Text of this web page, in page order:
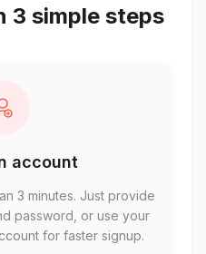
3 simple steps
account
3 minutes. Just provide
password, or use your
for faster signup.